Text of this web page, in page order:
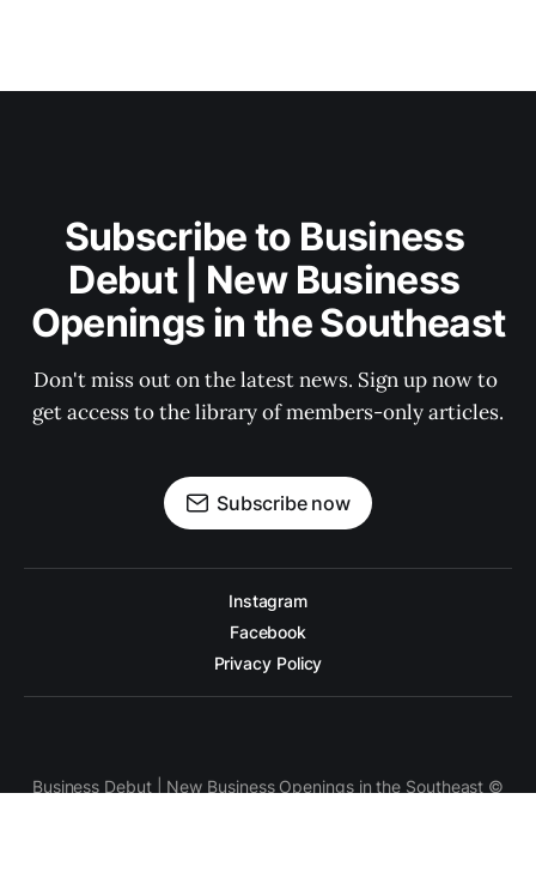
Subscribe to Business
Debut | New Business
Openings in the Southeast
Don't miss out on the latest news. Sign up now to
get access to the library of members-only articles.
Subscribe now
Instagram
Facebook
Privacy Policy
Business Debut | New Business Openings in the Southeast ©